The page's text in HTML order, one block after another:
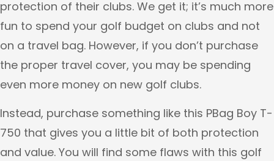
protection of their clubs. We get it; it’s much more
fun to spend your golf budget on clubs and not
on a travel bag. However, if you don’t purchase
the proper travel cover, you may be spending
even more money on new golf clubs.
Instead, purchase something like this PBag Boy T-
750 that gives you a little bit of both protection
and value. You will find some flaws with this golf